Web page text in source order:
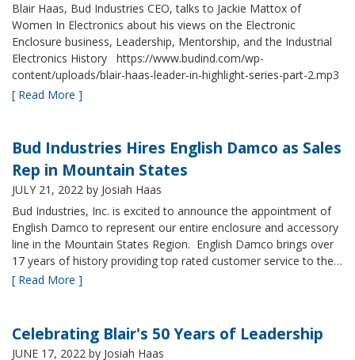
Blair Haas, Bud Industries CEO, talks to Jackie Mattox of
Women In Electronics about his views on the Electronic
Enclosure business, Leadership, Mentorship, and the Industrial
Electronics History https://www.budind.com/wp-
content/uploads/blair-haas-leader-in-highlight-series-part-2.mp3
[ Read More ]
Bud Industries Hires English Damco as Sales
Rep in Mountain States
JULY 21, 2022 by Josiah Haas
Bud Industries, Inc. is excited to announce the appointment of
English Damco to represent our entire enclosure and accessory
line in the Mountain States Region. English Damco brings over
17 years of history providing top rated customer service to the…
[ Read More ]
Celebrating Blair's 50 Years of Leadership
JUNE 17, 2022 by Josiah Haas